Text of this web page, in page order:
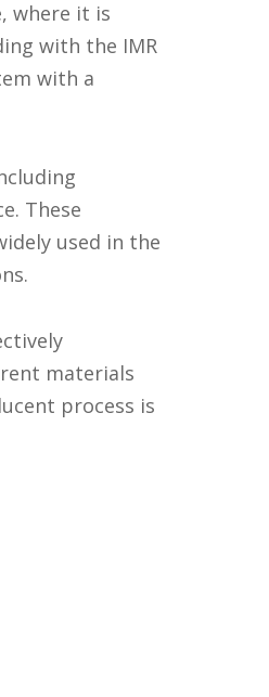
where it is
with the IMR
with a
These
used in the
materials
process is